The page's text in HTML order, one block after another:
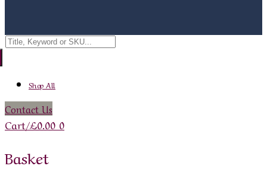
Search
for:
Shop All
Contact Us
Cart/£0.00 0
Basket